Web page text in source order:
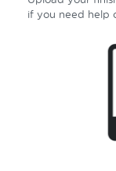
if you need help